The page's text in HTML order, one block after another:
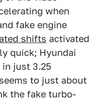
when
fake engine
shifts activated
quick; Hyundai
just 3.25
to just about
the fake turbo-